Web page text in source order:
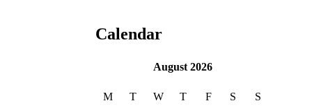
Calendar
August 2026
M T W T F S S